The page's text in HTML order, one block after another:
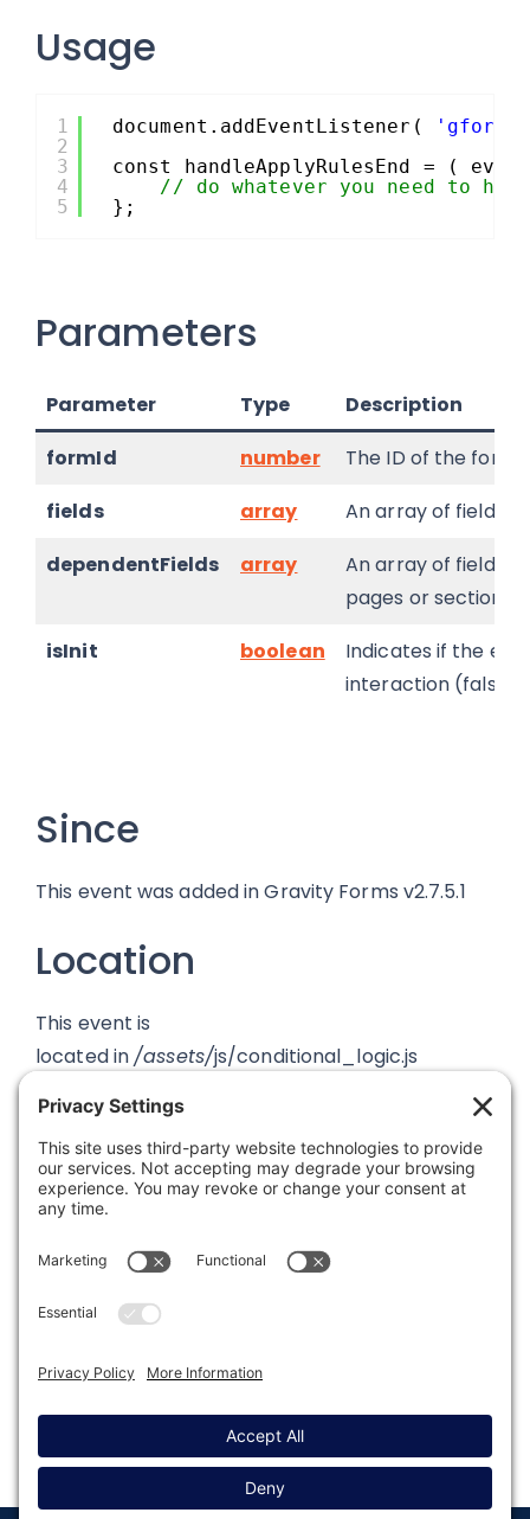
Usage
1
2
3
4
5
document.addEventListener(
'gform/
const handleApplyRulesEnd = (
// do whatever you need to here
};
Parameters
Parameter Type
Description
formId
number
The ID of the form
fields
array
An array of field
dependentFields
array
An array of field
pages or sections
isInit
boolean
Indicates if the
interaction (false).
Since
This event was added in Gravity Forms v2.7.5.1
Location
This event is
located in/assets/js/conditional_logic.js
Last modified: January 22, 2026